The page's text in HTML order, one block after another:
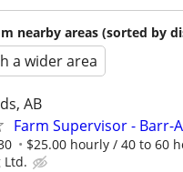
nearby areas (sorted by
a wider area
AB
Farm Supervisor - Barr-
$25.00 hourly / 40 to 60
Ltd.